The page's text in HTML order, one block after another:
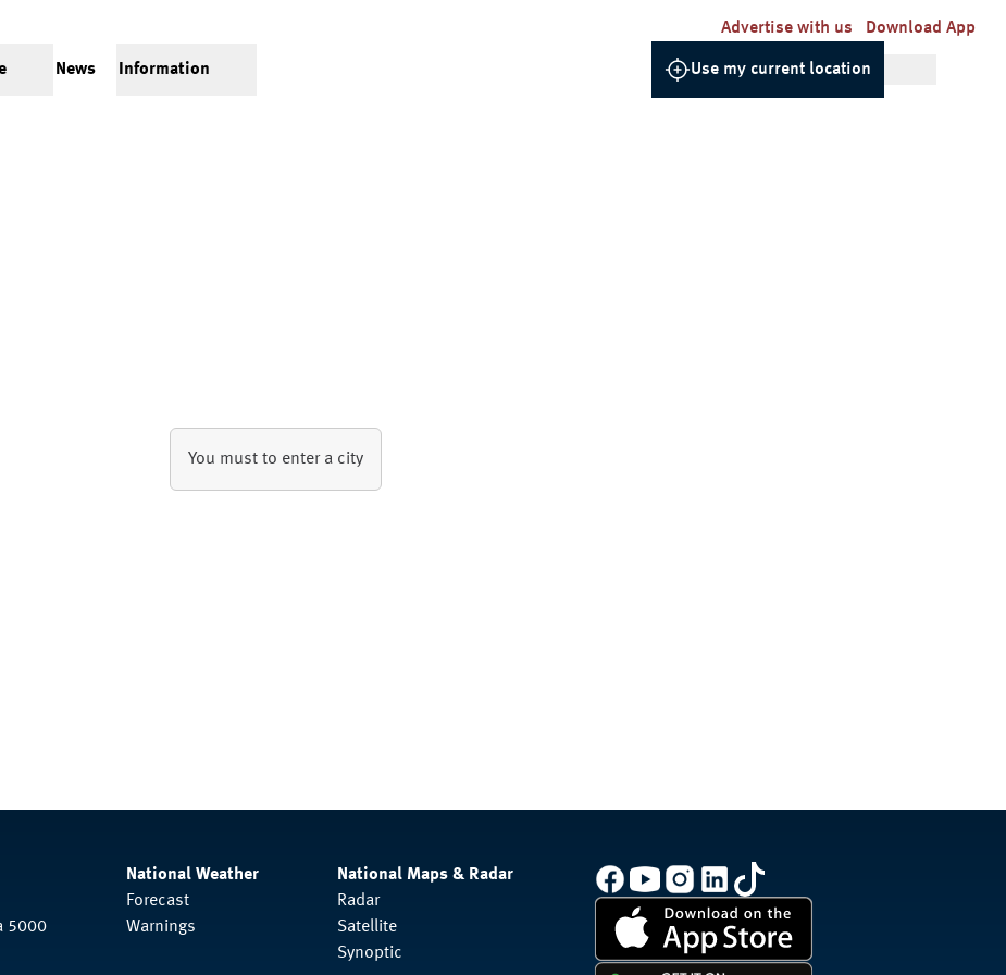
Advertise with us Download App
News Information Use my current location
You must to enter a city
5000
National Weather
Forecast
Warnings
National Maps & Radar
Radar
Satellite
Synoptic